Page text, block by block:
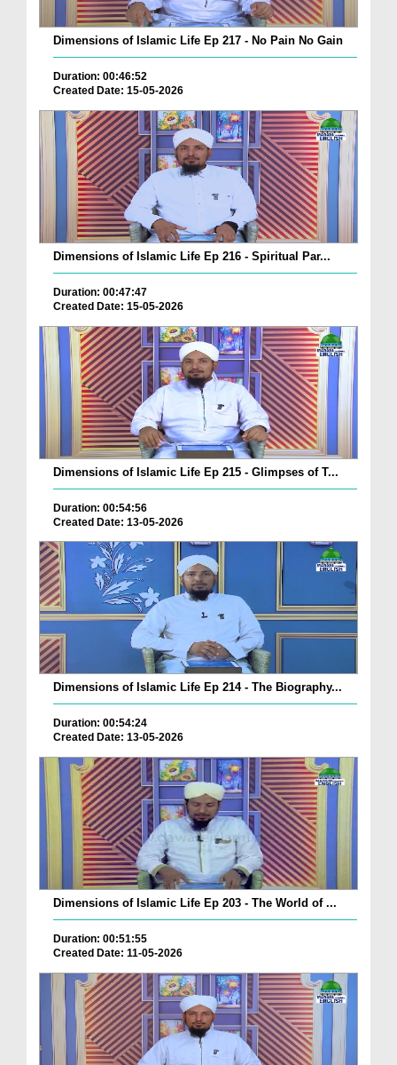
Dimensions of Islamic Life Ep 217 - No Pain No Gain
Duration: 00:46:52
Created Date: 15-05-2026
Dimensions of Islamic Life Ep 216 - Spiritual Par...
Duration: 00:47:47
Created Date: 15-05-2026
Dimensions of Islamic Life Ep 215 - Glimpses of T...
Duration: 00:54:56
Created Date: 13-05-2026
Dimensions of Islamic Life Ep 214 - The Biography...
Duration: 00:54:24
Created Date: 13-05-2026
Dimensions of Islamic Life Ep 203 - The World of ...
Duration: 00:51:55
Created Date: 11-05-2026